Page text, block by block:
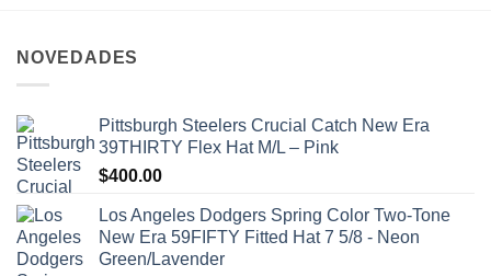
NOVEDADES
Pittsburgh Steelers Crucial Catch New Era
39THIRTY Flex Hat M/L – Pink
$400.00
Los Angeles Dodgers Spring Color Two-Tone
New Era 59FIFTY Fitted Hat 7 5/8 - Neon
Green/Lavender